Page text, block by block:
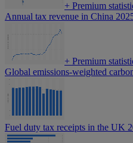
+ Premium
Annual tax revenue in China
+ Premium
Global emissions-weighted
Fuel duty tax receipts in the UK